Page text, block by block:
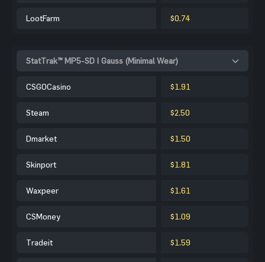
LootFarm $0.74
StatTrak™ MP5-SD | Gauss (Minimal Wear)
CSGOCasino $1.91
Steam $2.50
Dmarket $1.50
Skinport $1.81
Waxpeer $1.61
CSMoney $1.09
Tradeit $1.59